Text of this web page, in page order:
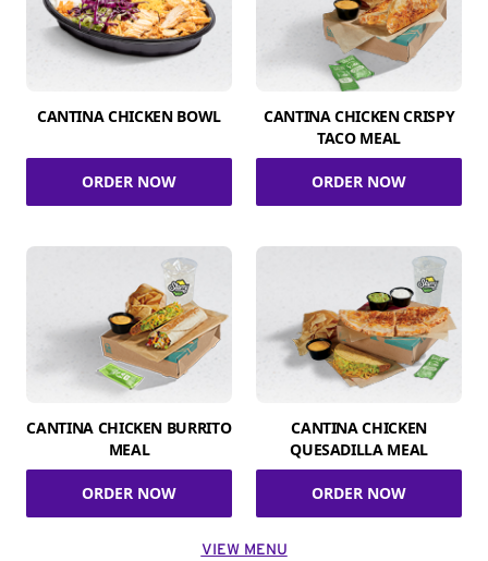
CANTINA CHICKEN BOWL
ORDER NOW
CANTINA CHICKEN CRISPY
TACO MEAL
ORDER NOW
CANTINA CHICKEN BURRITO
MEAL
ORDER NOW
CANTINA CHICKEN
QUESADILLA MEAL
ORDER NOW
VIEW MENU